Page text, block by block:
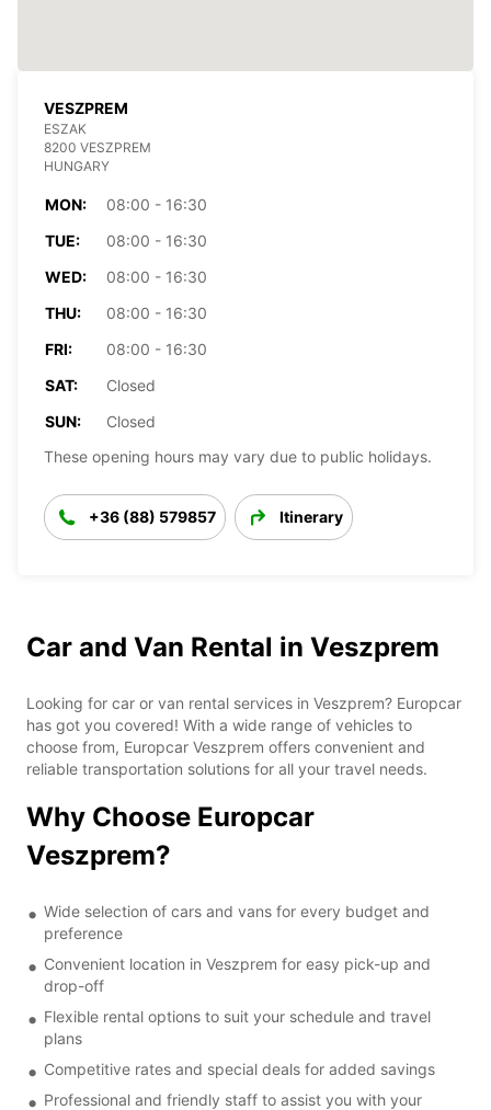
VESZPREM
ESZAK
8200 VESZPREM
HUNGARY
MON:
08:00 - 16:30
TUE:
08:00 - 16:30
WED:
08:00 - 16:30
THU:
08:00 - 16:30
FRI:
08:00 - 16:30
SAT:
Closed
SUN:
Closed
These opening hours may vary due to public holidays.
+36 (88) 579857 Itinerary
Car and Van Rental in Veszprem
Looking for car or van rental services in Veszprem? Europcar
has got you covered! With a wide range of vehicles to
choose from, Europcar Veszprem offers convenient and
reliable transportation solutions for all your travel needs.
Why Choose Europcar
Veszprem?
Wide selection of cars and vans for every budget and
preference
Convenient location in Veszprem for easy pick-up and
drop-off
Flexible rental options to suit your schedule and travel
plans
Competitive rates and special deals for added savings
Professional and friendly staff to assist you with your